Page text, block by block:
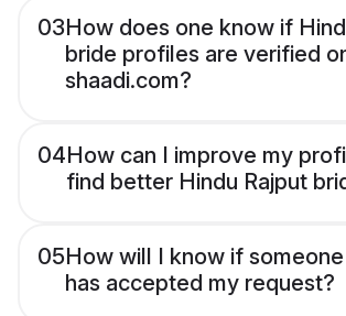
03How does one know if
bride profiles are verified
shaadi.com?
04How can I improve my
find better Hindu Rajput
05How will I know if
has accepted my request?